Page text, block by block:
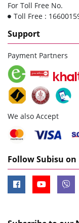
For Toll Free No.
Toll Free :
Support
Payment Partners
We also Accept
Follow Subisu on